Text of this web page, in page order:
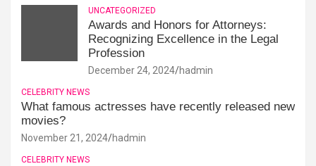
UNCATEGORIZED
Awards and Honors for Attorneys:
Recognizing Excellence in the Legal
Profession
December 24, 2024 hadmin
CELEBRITY NEWS
What famous actresses have recently released new
movies?
November 21, 2024 hadmin
CELEBRITY NEWS